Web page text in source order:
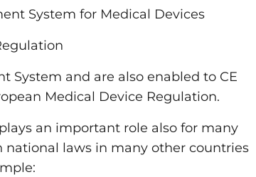
System for Medical Devices
System and are also enabled to CE
Medical Device Regulation.
an important role also for many
laws in many other countries